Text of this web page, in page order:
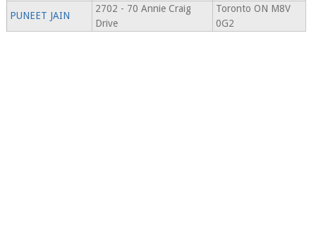
PUNEET JAIN
2702 - 70 Annie Craig
Drive
Toronto ON M8V
0G2